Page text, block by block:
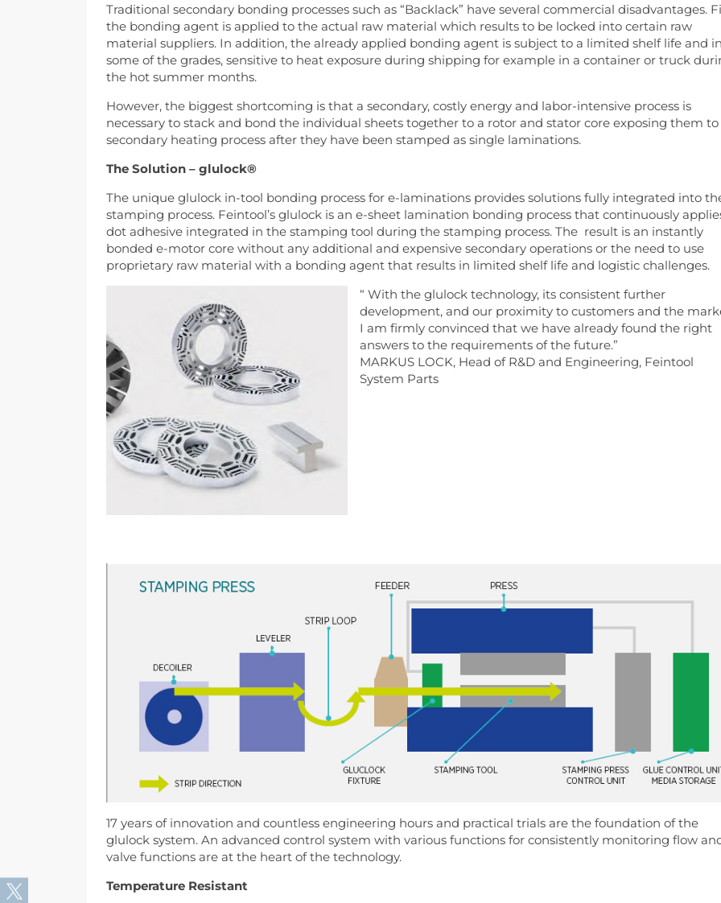
Traditional secondary bonding processes such as “Backlack” have several commercial disadvantages.
the bonding agent is applied to the actual raw material which results to be locked into certain raw
material suppliers. In addition, the already applied bonding agent is subject to a limited shelf life and
some of the grades, sensitive to heat exposure during shipping for example in a container or truck
the hot summer months.
However, the biggest shortcoming is that a secondary, costly energy and labor-intensive process is
necessary to stack and bond the individual sheets together to a rotor and stator core exposing them to
secondary heating process after they have been stamped as single laminations.
The Solution – glulock®
The unique glulock in-tool bonding process for e-laminations provides solutions fully integrated into
stamping process. Feintool’s glulock is an e-sheet lamination bonding process that continuously
dot adhesive integrated in the stamping tool during the stamping process. The result is an instantly
bonded e-motor core without any additional and expensive secondary operations or the need to use
proprietary raw material with a bonding agent that results in limited shelf life and logistic challenges.
“ With the glulock technology, its consistent further
development, and our proximity to customers and the
I am firmly convinced that we have already found the right
answers to the requirements of the future.”
MARKUS LOCK, Head of R&D and Engineering, Feintool
System Parts
17 years of innovation and countless engineering hours and practical trials are the foundation of the
glulock system. An advanced control system with various functions for consistently monitoring flow
valve functions are at the heart of the technology.
Temperature Resistant